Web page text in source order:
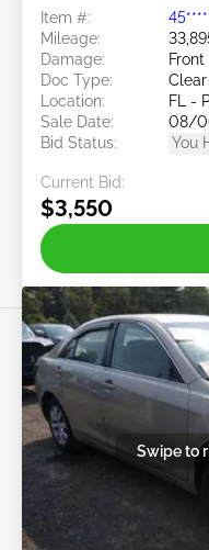
Item #:
Mileage:
Damage:
Doc Type:
Location:
FL -
Sale Date:
08/
Bid Status:
You
Current Bid:
$3,550
Swipe to